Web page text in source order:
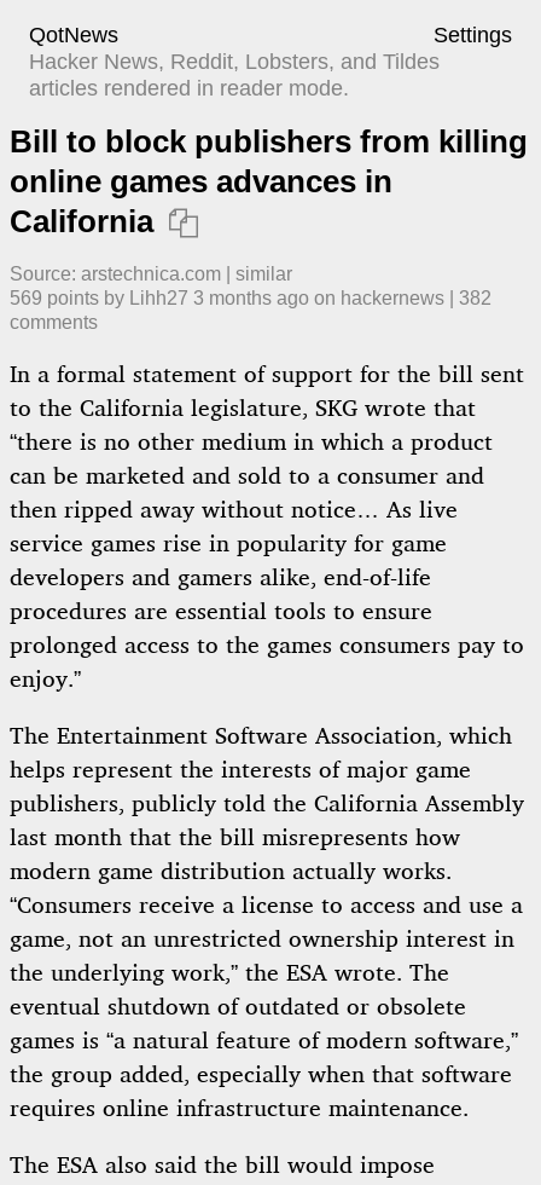
QotNews
Settings
Hacker News, Reddit, Lobsters, and Tildes
articles rendered in reader mode.
Bill to block publishers from killing
online games advances in
California 
Source: arstechnica.com
similar
569 points by Lihh27 3 months ago ​ on hackernews
382
comments
In a formal statement of support for the bill sent
to the California legislature, SKG wrote that
“there is no other medium in which a product
can be marketed and sold to a consumer and
then ripped away without notice… As live
service games rise in popularity for game
developers and gamers alike, end-of-life
procedures are essential tools to ensure
prolonged access to the games consumers pay to
enjoy.”
The Entertainment Software Association, which
helps represent the interests of major game
publishers, publicly told the California Assembly
last month that the bill misrepresents how
modern game distribution actually works.
“Consumers receive a license to access and use a
game, not an unrestricted ownership interest in
the underlying work,” the ESA wrote. The
eventual shutdown of outdated or obsolete
games is “a natural feature of modern software,”
the group added, especially when that software
requires online infrastructure maintenance.
The ESA also said the bill would impose